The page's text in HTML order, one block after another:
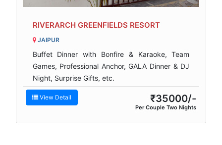
RIVERARCH GREENFIELDS RESORT
JAIPUR
Buffet Dinner with Bonfire & Karaoke, Team
Games, Professional Anchor, GALA Dinner & DJ
Night, Surprise Gifts, etc.
View Detail ₹35000/-
Per Couple Two Nights